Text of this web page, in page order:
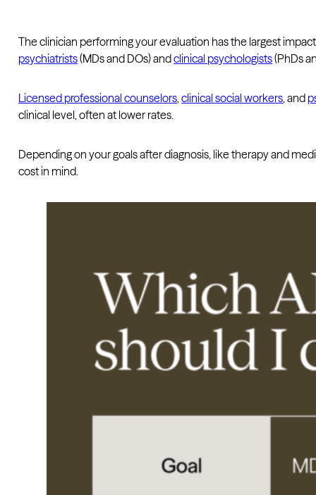
The clinician performing your evaluation has the largest
psychiatrists(MDs and DOs) andclinical psychologists(PhDs
Licensed professional counselors,clinical social workers, and
clinical level, often at lower rates.
Depending on your goals after diagnosis, like therapy and
cost in mind.